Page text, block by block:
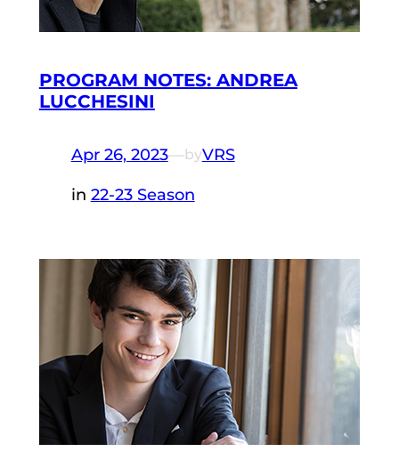
PROGRAM NOTES: ANDREA
LUCCHESINI
Apr 26, 2023—byVRS
in 22-23 Season